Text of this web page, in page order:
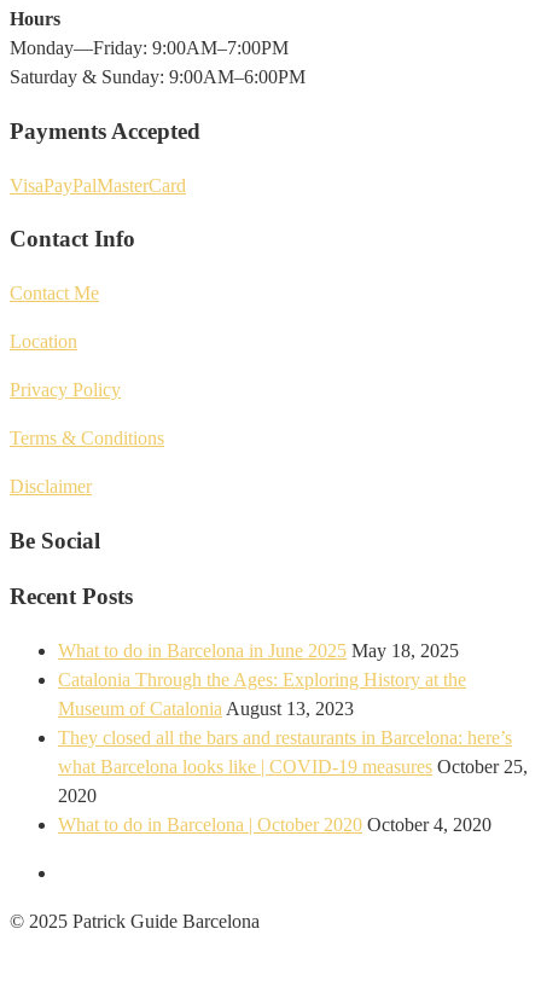
Hours
Monday—Friday: 9:00AM–7:00PM
Saturday & Sunday: 9:00AM–6:00PM
Payments Accepted
VisaPayPalMasterCard
Contact Info
Contact Me
Location
Privacy Policy
Terms & Conditions
Disclaimer
Be Social
Recent Posts
What to do in Barcelona in June 2025 May 18, 2025
Catalonia Through the Ages: Exploring History at the
Museum of Catalonia August 13, 2023
They closed all the bars and restaurants in Barcelona: here’s
what Barcelona looks like | COVID-19 measures October 25,
2020
What to do in Barcelona | October 2020 October 4, 2020
© 2025 Patrick Guide Barcelona